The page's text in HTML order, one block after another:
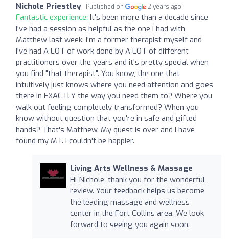
Nichole Priestley Published on 2 years ago
Fantastic experience: It's been more than a decade since
I've had a session as helpful as the one I had with
Matthew last week. I'm a former therapist myself and
I've had A LOT of work done by A LOT of different
practitioners over the years and it's pretty special when
you find "that therapist". You know, the one that
intuitively just knows where you need attention and goes
there in EXACTLY the way you need them to? Where you
walk out feeling completely transformed? When you
know without question that you're in safe and gifted
hands? That's Matthew. My quest is over and I have
found my MT. I couldn't be happier.
Living Arts Wellness & Massage
Hi Nichole, thank you for the wonderful
review. Your feedback helps us become
the leading massage and wellness
center in the Fort Collins area. We look
forward to seeing you again soon.